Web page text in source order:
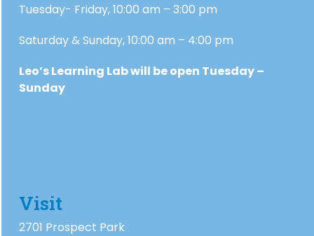
Tuesday- Friday, 10:00 am – 3:00 pm
Saturday & Sunday, 10:00 am – 4:00 pm
Leo’s Learning Lab will be open Tuesday –
Sunday
Visit
2701 Prospect Park